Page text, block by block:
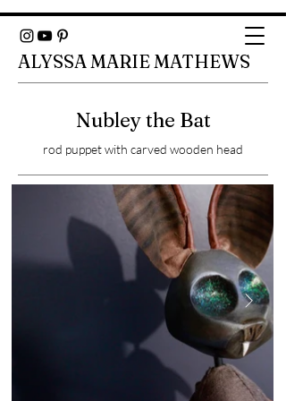
ALYSSA MARIE MATHEWS
Nubley the Bat
rod puppet with carved wooden head